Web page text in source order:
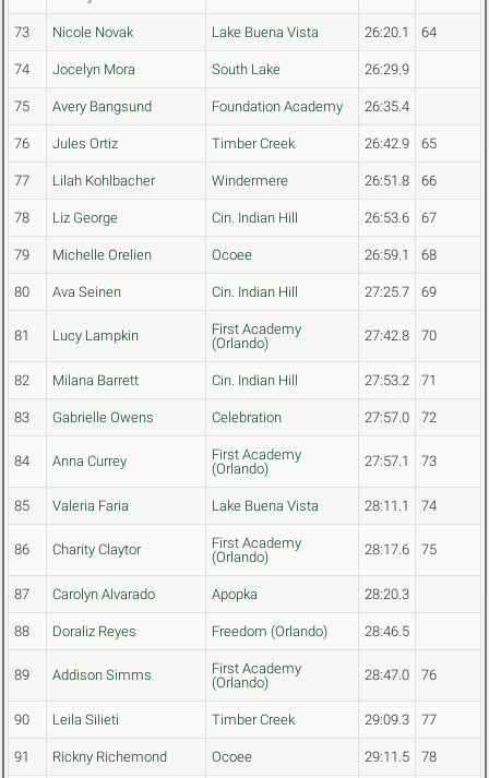
73 Nicole Novak Lake Buena Vista 26:20.1 64
74 Jocelyn Mora South Lake 26:29.9
75 Avery Bangsund Foundation Academy 26:35.4
76 Jules Ortiz Timber Creek 26:42.9 65
77 Lilah Kohlbacher Windermere 26:51.8 66
78 Liz George Cin. Indian Hill 26:53.6 67
79 Michelle Orelien Ocoee 26:59.1 68
80 Ava Seinen Cin. Indian Hill 27:25.7 69
81 Lucy Lampkin
First Academy
(Orlando)
27:42.8 70
82 Milana Barrett Cin. Indian Hill 27:53.2 71
83 Gabrielle Owens Celebration 27:57.0 72
84 Anna Currey
First Academy
(Orlando)
27:57.1 73
85 Valeria Faria Lake Buena Vista 28:11.1 74
86 Charity Claytor
First Academy
(Orlando)
28:17.6 75
87 Carolyn Alvarado Apopka 28:20.3
88 Doraliz Reyes Freedom (Orlando) 28:46.5
89 Addison Simms
First Academy
(Orlando)
28:47.0 76
90 Leila Silieti Timber Creek 29:09.3 77
91 Rickny Richemond Ocoee 29:11.5 78